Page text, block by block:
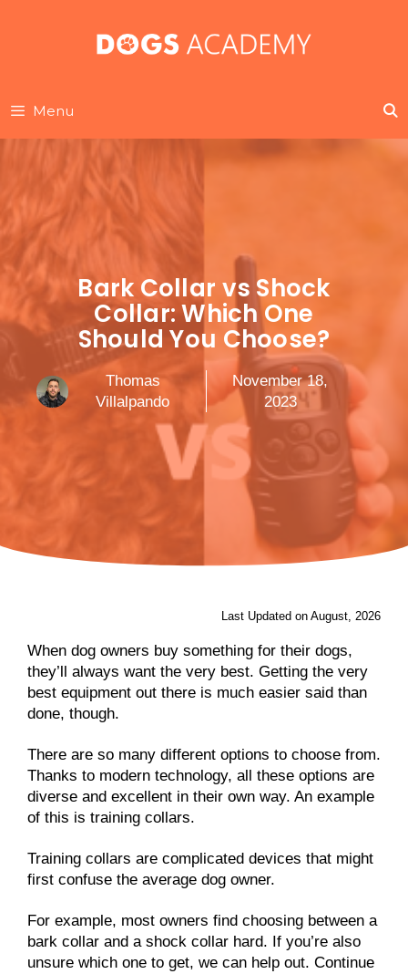
Menu
Bark Collar vs Shock
Collar: Which One
Should You Choose?
Thomas
Villalpando
November 18,
2023
Last Updated on August, 2026
When dog owners buy something for their dogs,
they’ll always want the very best. Getting the very
best equipment out there is much easier said than
done, though.
There are so many different options to choose from.
Thanks to modern technology, all these options are
diverse and excellent in their own way. An example
of this is training collars.
Training collars are complicated devices that might
first confuse the average dog owner.
For example, most owners find choosing between a
bark collar and a shock collar hard. If you’re also
unsure which one to get, we can help out. Continue